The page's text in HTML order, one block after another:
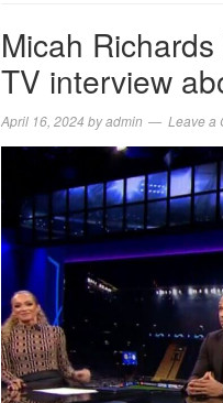
Micah
TV interview
April 16, 2024 byadmin Leave a